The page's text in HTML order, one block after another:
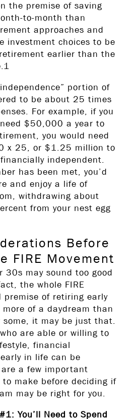
the premise of saving
to-month than
approaches and
investment choices to be
earlier than the
portion of
to be about 25 times
For example, if you
need $50,000 a year to
you would need
x 25, or $1.25 million to
independent.
has been met, you’d
and enjoy a life of
withdrawing about
from your nest egg
Before
FIRE Movement
30s may sound too good
the whole FIRE
premise of retiring early
of a daydream than
some, it may be just that.
are able or willing to
financial
in life can be
are a few important
to make before deciding if
may be right for you.
You’ll Need to Spend